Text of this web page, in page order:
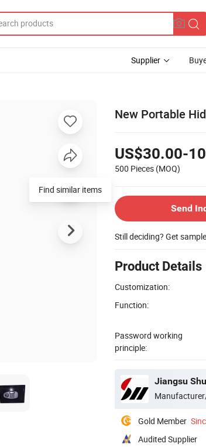
Supplier
New Portable
US$30.00-
500 Pieces (MOQ)
Send
Still deciding? Get
Product Details
Customization:
Function:
Password working
principle:
Jiangsu
Gold Member
Audited Supplier
Find similar items